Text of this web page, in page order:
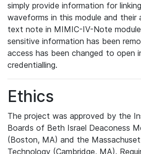
simply provide information for
waveforms in this module and their
text note in MIMIC-IV-Note
sensitive information has been
access has been changed to open
credentialling.
Ethics
The project was approved by the
Boards of Beth Israel Deaconess
(Boston, MA) and the
Technology (Cambridge, MA).